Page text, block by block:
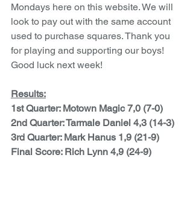
Mondays here on this website. We will
look to pay out with the same account
used to purchase squares. Thank you
for playing and supporting our boys!
Good luck next week!
Results:
1st Quarter: Motown Magic 7,0 (7-0)
2nd Quarter: Tarmale Daniel 4,3 (14-3)
3rd Quarter: Mark Hanus 1,9 (21-9)
Final Score: Rich Lynn 4,9 (24-9)